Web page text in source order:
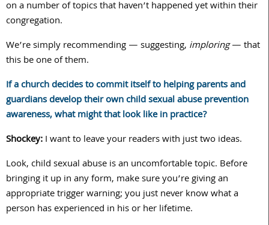
on a number of topics that haven’t happened yet within their
congregation.
We’re simply recommending — suggesting, imploring— that
this be one of them.
If a church decides to commit itself to helping parents and
guardians develop their own child sexual abuse prevention
awareness, what might that look like in practice?
Shockey:I want to leave your readers with just two ideas.
Look, child sexual abuse is an uncomfortable topic. Before
bringing it up in any form, make sure you’re giving an
appropriate trigger warning; you just never know what a
person has experienced in his or her lifetime.